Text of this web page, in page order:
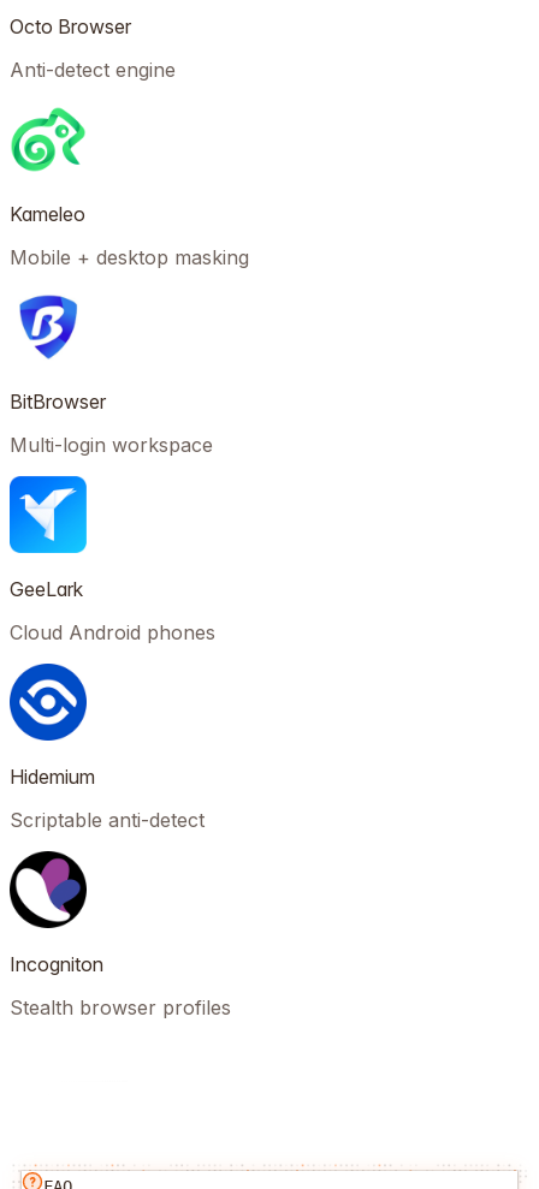
Octo Browser
Anti-detect engine
Kameleo
Mobile + desktop masking
BitBrowser
Multi-login workspace
GeeLark
Cloud Android phones
Hidemium
Scriptable anti-detect
Incogniton
Stealth browser profiles